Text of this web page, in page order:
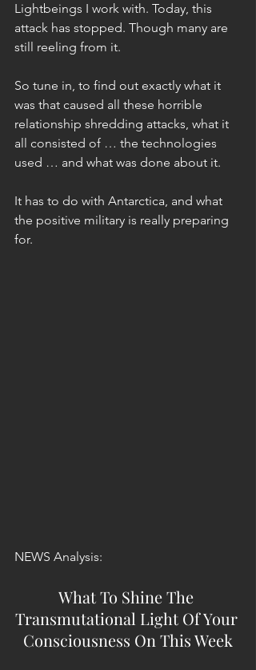
Lightbeings I work with. Today, this
attack has stopped. Though many are
still reeling from it.
So tune in, to find out exactly what it
was that caused all these horrible
relationship shredding attacks, what it
all consisted of … the technologies
used … and what was done about it.
It has to do with Antarctica, and what
the positive military is really preparing
for.
NEWS Analysis:
What To Shine The
Transmutational Light Of Your
Consciousness On This Week